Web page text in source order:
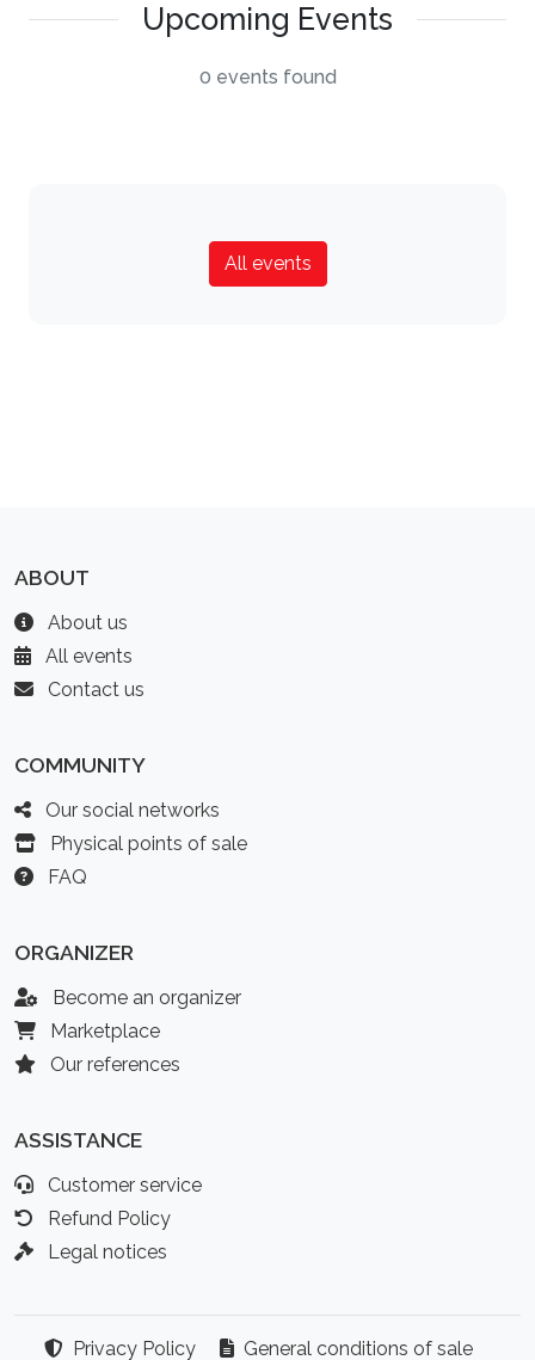
Upcoming Events
0 events found
All events
ABOUT
About us
All events
Contact us
COMMUNITY
Our social networks
Physical points of sale
FAQ
ORGANIZER
Become an organizer
Marketplace
Our references
ASSISTANCE
Customer service
Refund Policy
Legal notices
Privacy Policy General conditions of sale